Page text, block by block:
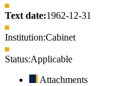
Text date:1962-12-31
Institution:Cabinet
Status:Applicable
Attachments